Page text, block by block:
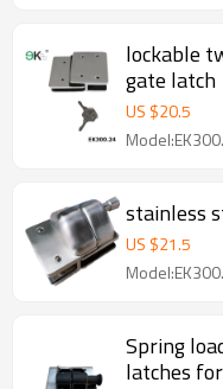
lockable
gate latch
US $20.5
stainless
US $21.5
Spring
latches